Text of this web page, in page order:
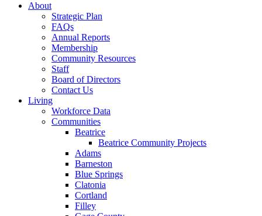
About
Strategic Plan
FAQs
Annual Reports
Membership
Community Resources
Staff
Board of Directors
Contact Us
Living
Workforce Data
Communities
Beatrice
Beatrice Community Projects
Adams
Barneston
Blue Springs
Clatonia
Cortland
Filley